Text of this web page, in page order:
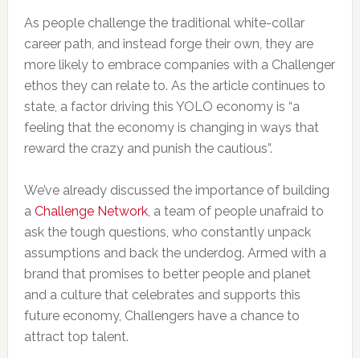
As people challenge the traditional white-collar
career path, and instead forge their own, they are
more likely to embrace companies with a Challenger
ethos they can relate to. As the article continues to
state, a factor driving this YOLO economy is “a
feeling that the economy is changing in ways that
reward the crazy and punish the cautious”.
We’ve already discussed the importance of building
a Challenge Network, a team of people unafraid to
ask the tough questions, who constantly unpack
assumptions and back the underdog. Armed with a
brand that promises to better people and planet
and a culture that celebrates and supports this
future economy, Challengers have a chance to
attract top talent.